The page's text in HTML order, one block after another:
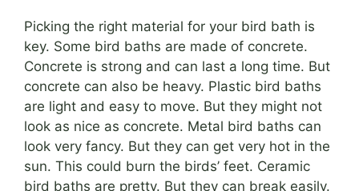
Picking the right material for your bird bath is
key. Some bird baths are made of concrete.
Concrete is strong and can last a long time. But
concrete can also be heavy. Plastic bird baths
are light and easy to move. But they might not
look as nice as concrete. Metal bird baths can
look very fancy. But they can get very hot in the
sun. This could burn the birds’ feet. Ceramic
bird baths are pretty. But they can break easily.